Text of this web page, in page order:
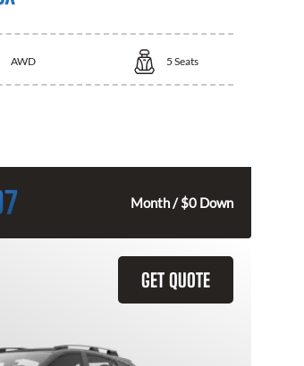
AWD 5 Seats
Month / $0 Down
GET QUOTE